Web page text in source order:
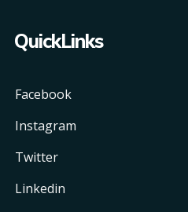
QuickLinks
Facebook
Instagram
Twitter
Linkedin